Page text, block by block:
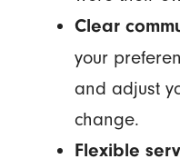
Clear
your
and adjust
change.
Flexible